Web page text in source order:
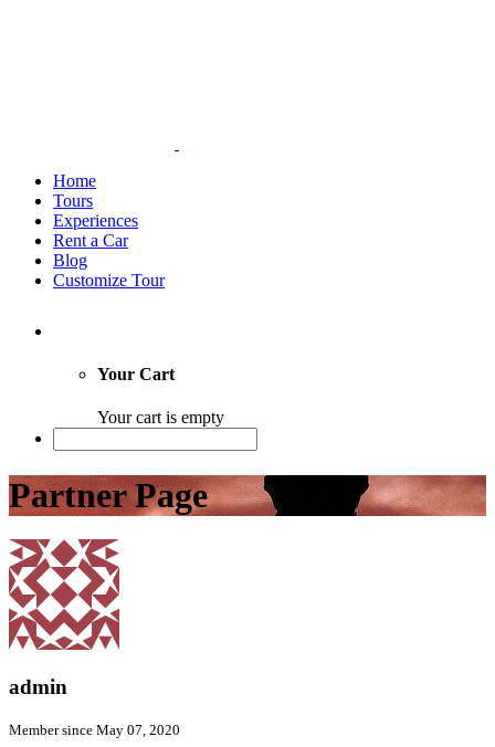
Home
Tours
Experiences
Rent a Car
Blog
Customize Tour
Your Cart
Your cart is empty
Partner Page
admin
Member since May 07, 2020